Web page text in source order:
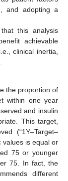
and adopting a
this analysis
achievable
clinical inertia,
the proportion of
within one year
and insulin
This target,
(“1Y–Target–
values is equal or
75 or younger
75. In fact, the
different